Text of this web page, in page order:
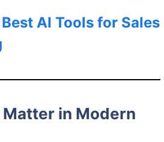
Best AI Tools for Sales
Matter in Modern